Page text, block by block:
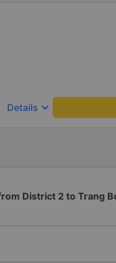
Details keyboard_arrow_down
District 2 to Trang